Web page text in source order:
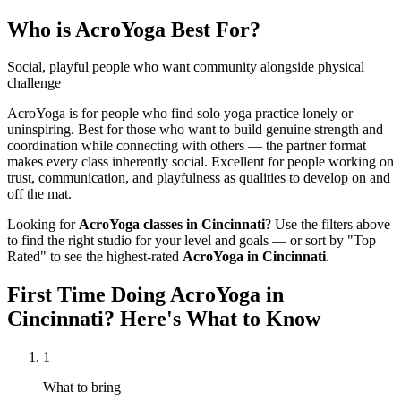
Who is AcroYoga Best For?
Social, playful people who want community alongside physical
challenge
AcroYoga is for people who find solo yoga practice lonely or
uninspiring. Best for those who want to build genuine strength and
coordination while connecting with others — the partner format
makes every class inherently social. Excellent for people working on
trust, communication, and playfulness as qualities to develop on and
off the mat.
Looking forAcroYoga classes in Cincinnati? Use the filters above
to find the right studio for your level and goals — or sort by "Top
Rated" to see the highest-rated AcroYoga in Cincinnati.
First Time DoingAcroYoga in
Cincinnati? Here's What to Know
1
What to bring